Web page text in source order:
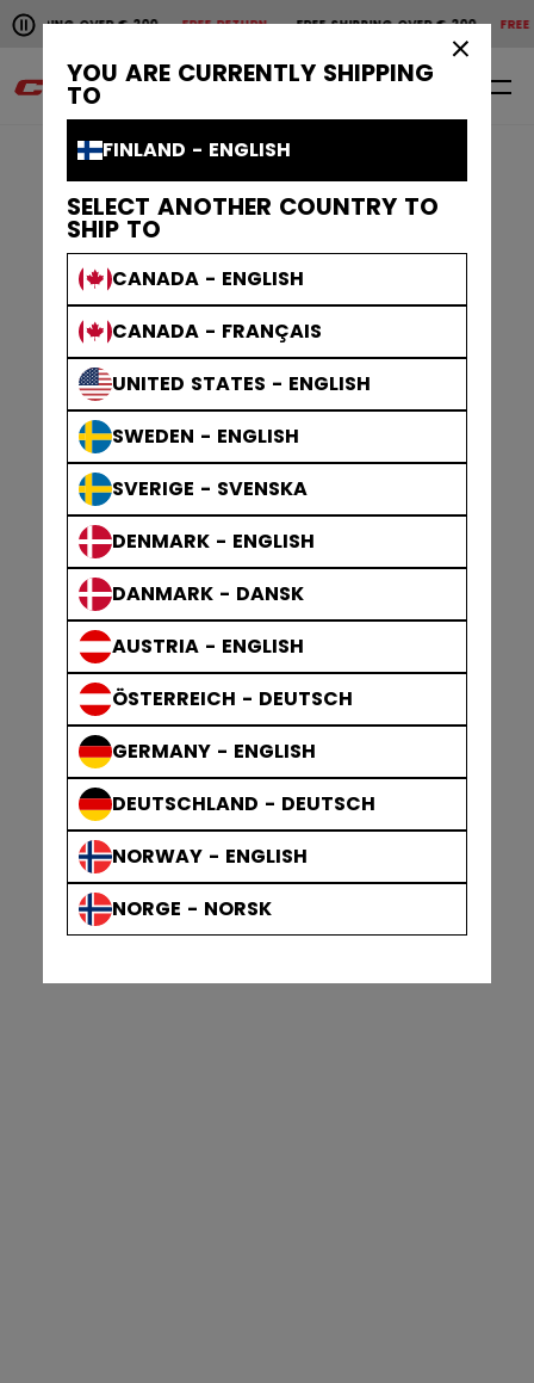
YOU ARE CURRENTLY SHIPPING
TO
FINLAND - ENGLISH
SELECT ANOTHER COUNTRY TO
SHIP TO
CANADA - ENGLISH
CANADA - FRANÇAIS
UNITED STATES - ENGLISH
SWEDEN - ENGLISH
SVERIGE - SVENSKA
DENMARK - ENGLISH
DANMARK - DANSK
AUSTRIA - ENGLISH
ÖSTERREICH - DEUTSCH
GERMANY - ENGLISH
DEUTSCHLAND - DEUTSCH
NORWAY - ENGLISH
NORGE - NORSK
Pause the horizontal scroll animation.
€ 200FREE RETURN FREE SHIPPING OVER € 200FREE RETURN
Free shipping over € 200
0 EN